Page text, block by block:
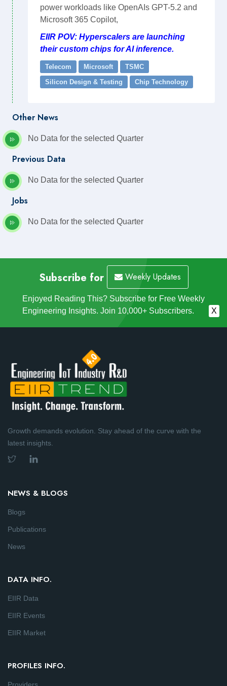
power workloads like OpenAIs GPT-5.2 and
Microsoft 365 Copilot,
EIIR POV: Hyperscalers are launching
their custom chips for AI inference.
Telecom Microsoft
TSMC
Silicon Design & Testing
Chip Technology
Other News
No Data for the selected Quarter
Previous Data
No Data for the selected Quarter
Jobs
No Data for the selected Quarter
Subscribe for Weekly Updates
Enjoyed Reading This? Subscribe for Free Weekly
Engineering Insights. Join 10,000+ Subscribers.
X
Growth demands evolution. Stay ahead of the curve with the
latest insights.
NEWS & BLOGS
Blogs
Publications
News
DATA INFO.
EIIR Data
EIIR Events
EIIR Market
PROFILES INFO.
Providers